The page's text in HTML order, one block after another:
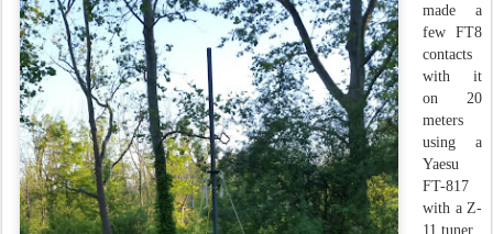
made a
few FT8
contacts
with it
on 20
meters
using a
Yaesu
FT-817
with a Z-
11 tuner.